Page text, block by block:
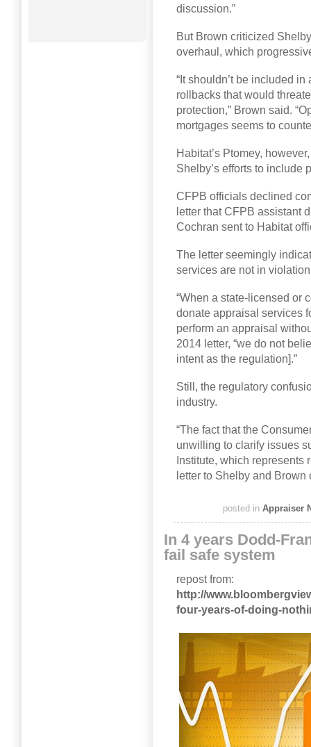
discussion.”
But Brown criticized
overhaul, which
“It shouldn’t be included
rollbacks that would
protection,” Brown said.
mortgages seems to
Habitat’s Ptomey,
Shelby’s efforts to include
CFPB officials declined
letter that CFPB assistant
Cochran sent to Habitat
The letter seemingly
services are not in
“When a state-licensed or
donate appraisal services
perform an appraisal
2014 letter, “we do not
intent as the regulation].”
Still, the regulatory
industry.
“The fact that the
unwilling to clarify issues
Institute, which represents
letter to Shelby and Brown
posted inAppraiser
In 4 years Dodd-
fail safe system
repost from:
http://
four-years-of-doing-